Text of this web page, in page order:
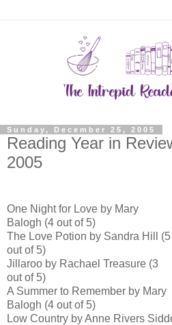
Sunday, December 25, 2005
Reading Year in
2005
One Night for Love by Mary
Balogh (4 out of 5)
The Love Potion by Sandra Hill (5
out of 5)
Jillaroo by Rachael Treasure (3
out of 5)
A Summer to Remember by Mary
Balogh (4 out of 5)
Low Country by Anne Rivers